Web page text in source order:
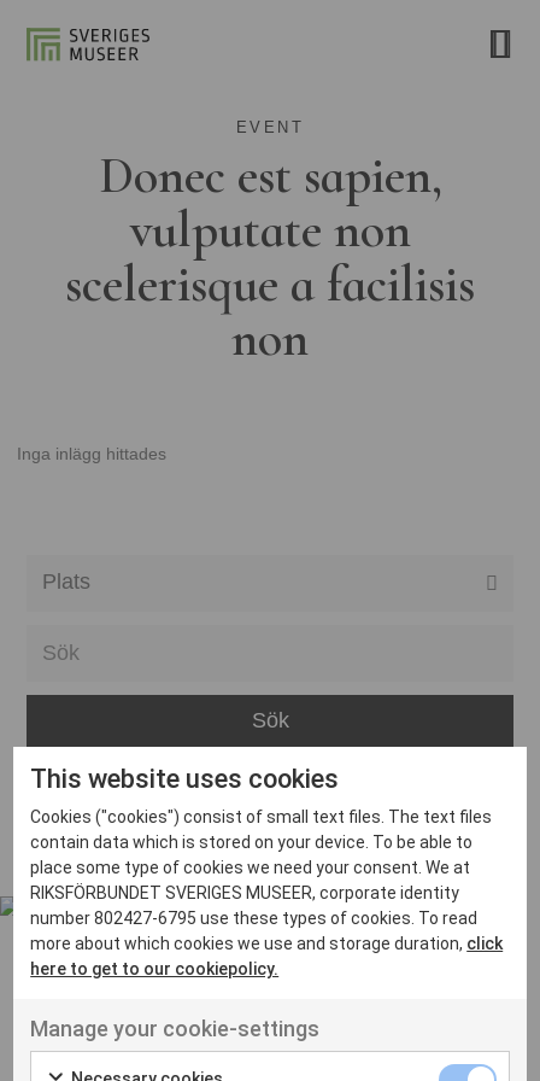
EVENT
Donec est sapien,
vulputate non
scelerisque a facilisis
non
Inga inlägg hittades
Bara
Boden
Borås
Bålsta
Eskilstuna
Inga inlägg hittades
Ut venenatis non velit
This website uses cookies
Cookies ("cookies") consist of small text files. The text files
contain data which is stored on your device. To be able to
place some type of cookies we need your consent. We at
RIKSFÖRBUNDET SVERIGES MUSEER, corporate identity
number 802427-6795 use these types of cookies. To read
more about which cookies we use and storage duration, click
here to get to our cookiepolicy.
Manage your cookie-settings